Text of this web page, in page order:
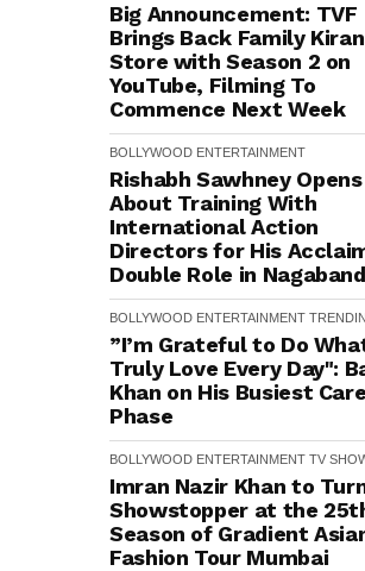
Big Announcement: TVF
Brings Back Family
Store with Season 2 on
YouTube, Filming To
Commence Next Week
BOLLYWOOD ENTERTAINMENT
Rishabh Sawhney Opens
About Training With
International Action
Directors for His
Double Role in
BOLLYWOOD ENTERTAINMENT
”I’m Grateful to Do
Truly Love Every Day":
Khan on His Busiest
Phase
BOLLYWOOD ENTERTAINMENT TV
Imran Nazir Khan to
Showstopper at the
Season of Gradient
Fashion Tour Mumbai